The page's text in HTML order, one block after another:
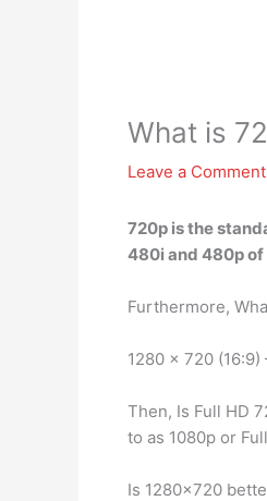
What is
Leave a Comment
720p isthe
480i and 480p
Furthermore,
1280 x 720
Then, Is Full HD
to as 1080p or
Is 1280×720